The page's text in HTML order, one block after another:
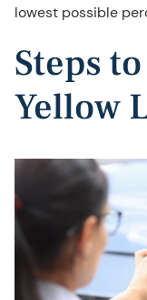
lowest possible
Steps
Yellow